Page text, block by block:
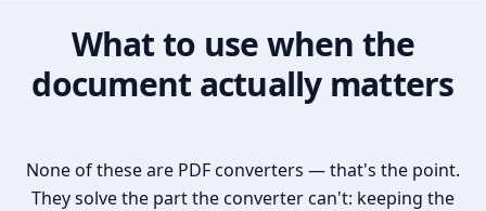
What to use when the
document actually matters
None of these are PDF converters — that's the point.
They solve the part the converter can't: keeping the